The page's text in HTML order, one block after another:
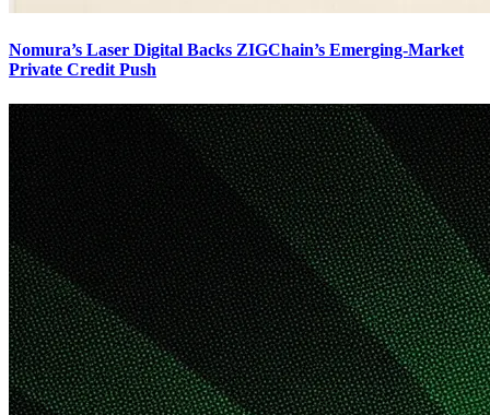
Nomura’s Laser Digital Backs ZIGChain’s Emerging-Market
Private Credit Push